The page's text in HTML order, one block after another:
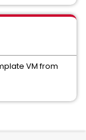
VM from